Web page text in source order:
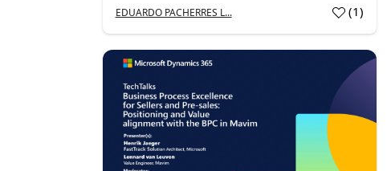
EDUARDO PACHERRES L... (1)